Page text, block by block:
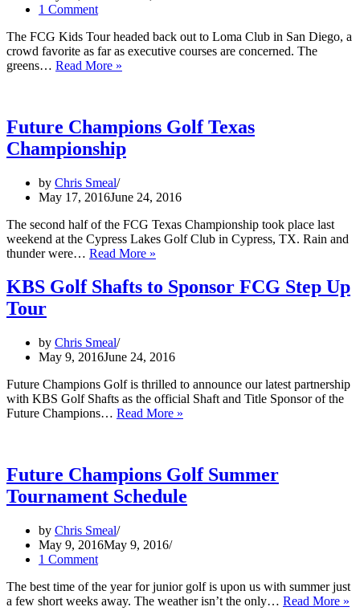
1 Comment
The FCG Kids Tour headed back out to Loma Club in San Diego, a
crowd favorite as far as executive courses are concerned. The
greens… Read More »
Tour-
Loma
Club
Future Champions Golf Texas
Championship
by Chris Smeal
May 17, 2016June 24, 2016
The second half of the FCG Texas Championship took place last
weekend at the Cypress Lakes Golf Club in Cypress, TX. Rain and
thunder were… Read More »
Golf
Texas
KBS Golf Shafts to Sponsor FCG Step Up
Tour
by Chris Smeal
May 9, 2016June 24, 2016
Future Champions Golf is thrilled to announce our latest partnership
with KBS Golf Shafts as the official Shaft and Title Sponsor of the
Future Champions… Read More »
Sponsor
FCG
Step
Future Champions Golf Summer
Tournament Schedule
by Chris Smeal
May 9, 2016May 9, 2016
1 Comment
The best time of the year for junior golf is upon us with summer just
a few short weeks away. The weather isn’t the only… Read More »